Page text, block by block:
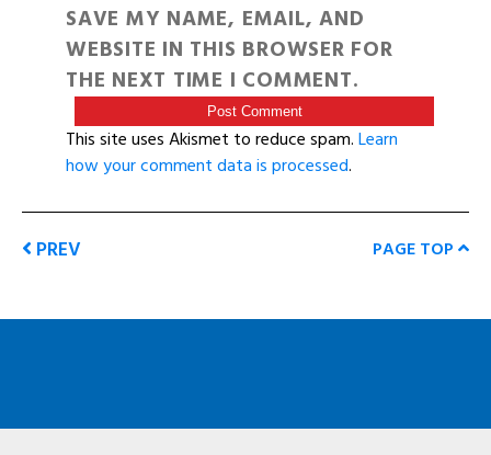
SAVE MY NAME, EMAIL, AND
WEBSITE IN THIS BROWSER FOR
THE NEXT TIME I COMMENT.
This site uses Akismet to reduce spam.Learn
how your comment data is processed.
PREV PAGE TOP